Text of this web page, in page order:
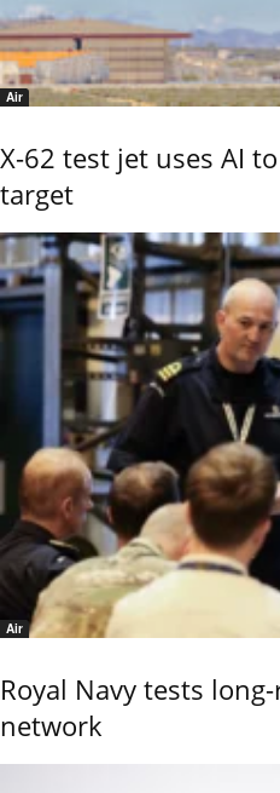
Air
X-62 test jet uses AI
target
Air
Royal Navy tests
network